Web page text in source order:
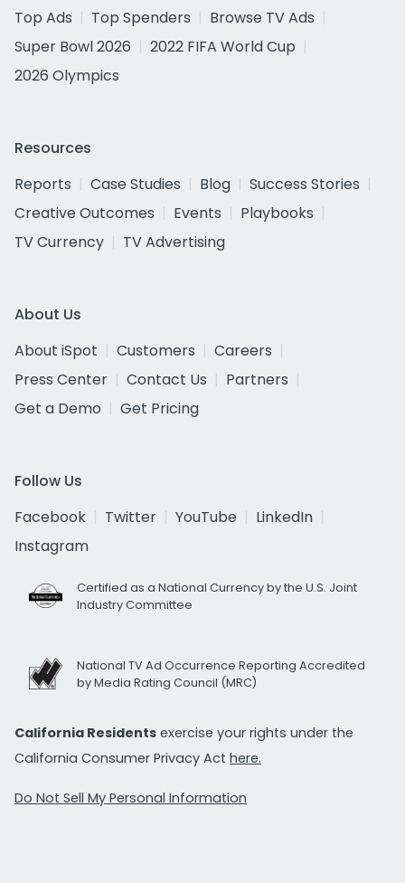
Top Ads
Top Spenders
Browse TV Ads
Super Bowl 2026
2022 FIFA World Cup
2026 Olympics
Resources
Reports
Case Studies Blog
Success Stories
Creative Outcomes
Events
Playbooks
TV Currency
TV Advertising
About Us
About iSpot
Customers
Careers
Press Center
Contact Us
Partners
Get a Demo
Get Pricing
Follow Us
Facebook
Twitter YouTube
LinkedIn
Instagram
Certified as a National Currency by the U.S. Joint
Industry Committee
National TV Ad Occurrence Reporting Accredited
by Media Rating Council (MRC)
California Residents exercise your rights under the
California Consumer Privacy Act here.
Do Not Sell My Personal Information